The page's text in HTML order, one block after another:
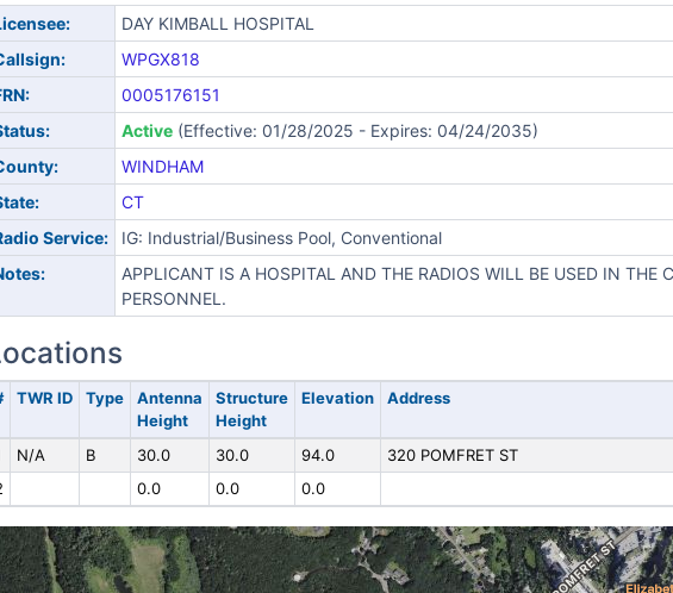
DAY KIMBALL HOSPITAL
WPGX818
0005176151
Active(Effective: 01/28/2025 - Expires: 04/24/2035)
WINDHAM
CT
Service:
IG: Industrial/Business Pool, Conventional
APPLICANT IS A HOSPITAL AND THE RADIOS WILL BE USED IN THE
PERSONNEL.
TWR ID Type
Antenna
Height
Structure
Height
Elevation Address
N/A B 30.0 30.0 94.0
320 POMFRET ST
0.0 0.0 0.0